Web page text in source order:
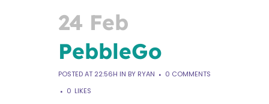
24 Feb
PebbleGo
POSTED AT 22:56H IN BY RYAN
0 COMMENTS
0 LIKES